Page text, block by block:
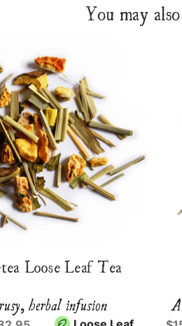
You may
Loose Leaf Tea
herbal infusion